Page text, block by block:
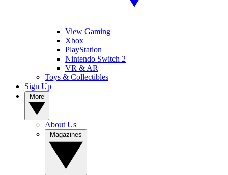
View Gaming
Xbox
PlayStation
Nintendo Switch 2
VR & AR
Toys & Collectibles
Sign Up
About Us